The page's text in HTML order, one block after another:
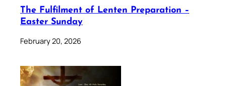
The Fulfilment of Lenten Preparation –
Easter Sunday
February 20, 2026